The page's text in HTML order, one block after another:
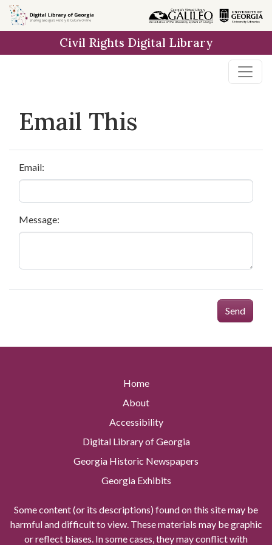
Skip to
main
Civil Rights Digital Library
Email This
Email:
Message:
Send
Home
About
Accessibility
Digital Library of Georgia
Georgia Historic Newspapers
Georgia Exhibits
Some content (or its descriptions) found on this site may be
harmful and difficult to view. These materials may be graphic
or reflect biases. In some cases, they may conflict with